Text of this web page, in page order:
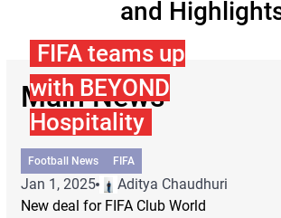
and
Main News
FIFA teams up
with BEYOND
Hospitality
Football News FIFA
Jan 1, 2025
Aditya Chaudhuri
New deal for FIFA Club World